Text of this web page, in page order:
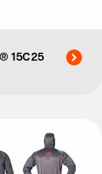
15C25